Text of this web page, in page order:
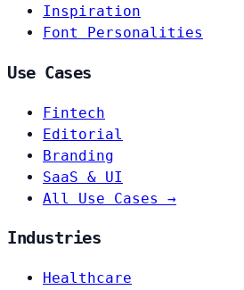
Inspiration
Font Personalities
Use Cases
Fintech
Editorial
Branding
SaaS & UI
All Use Cases →
Industries
Healthcare